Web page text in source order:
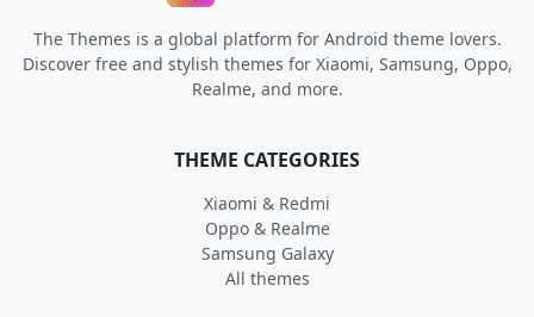
The Themes is a global platform for Android theme lovers.
Discover free and stylish themes for Xiaomi, Samsung, Oppo,
Realme, and more.
THEME CATEGORIES
Xiaomi & Redmi
Oppo & Realme
Samsung Galaxy
All themes